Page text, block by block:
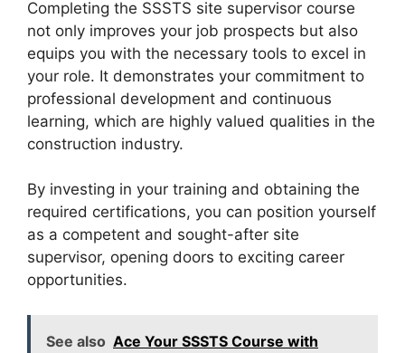
Completing the SSSTS site supervisor course
not only improves your job prospects but also
equips you with the necessary tools to excel in
your role. It demonstrates your commitment to
professional development and continuous
learning, which are highly valued qualities in the
construction industry.
By investing in your training and obtaining the
required certifications, you can position yourself
as a competent and sought-after site
supervisor, opening doors to exciting career
opportunities.
See also Ace Your SSSTS Course with